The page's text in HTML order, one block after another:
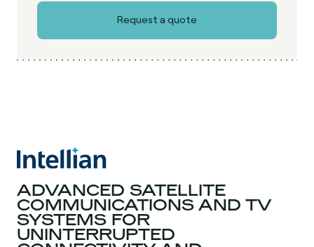
ADVANCED SATELLITE
COMMUNICATIONS AND TV
SYSTEMS FOR
UNINTERRUPTED